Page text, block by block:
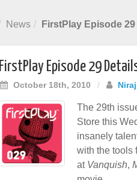
News FirstPlay Episode
FirstPlay Episode 29
October 18th, 2010 /
The 29th
Store this
insanely
with the tools
at Vanquish,